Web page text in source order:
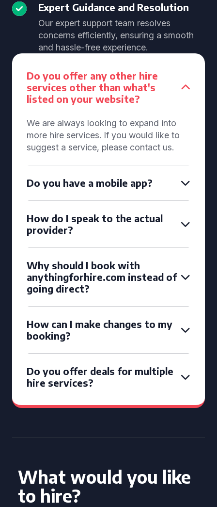
Expert Guidance and Resolution
Our expert support team resolves
concerns efficiently, ensuring a smooth
and hassle-free experience.
Do you offer any other hire
services other than what's
listed on your website?
We are always looking to expand into
more hire services. If you would like to
suggest a service, please contact us.
Do you have a mobile app?
How do I speak to the actual
provider?
Why should I book with
anythingforhire.com instead of
going direct?
How can I make changes to my
booking?
Do you offer deals for multiple
hire services?
What would you like
to hire?